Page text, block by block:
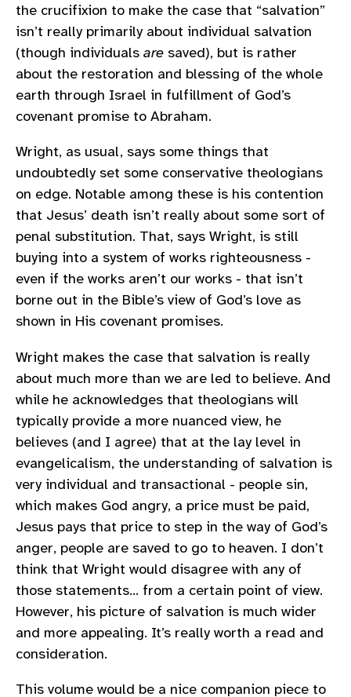
the crucifixion to make the case that “salvation”
isn’t really primarily about individual salvation
(though individuals are saved), but is rather
about the restoration and blessing of the whole
earth through Israel in fulfillment of God’s
covenant promise to Abraham.
Wright, as usual, says some things that
undoubtedly set some conservative theologians
on edge. Notable among these is his contention
that Jesus’ death isn’t really about some sort of
penal substitution. That, says Wright, is still
buying into a system of works righteousness -
even if the works aren’t our works - that isn’t
borne out in the Bible’s view of God’s love as
shown in His covenant promises.
Wright makes the case that salvation is really
about much more than we are led to believe. And
while he acknowledges that theologians will
typically provide a more nuanced view, he
believes (and I agree) that at the lay level in
evangelicalism, the understanding of salvation is
very individual and transactional - people sin,
which makes God angry, a price must be paid,
Jesus pays that price to step in the way of God’s
anger, people are saved to go to heaven. I don’t
think that Wright would disagree with any of
those statements… from a certain point of view.
However, his picture of salvation is much wider
and more appealing. It’s really worth a read and
consideration.
This volume would be a nice companion piece to